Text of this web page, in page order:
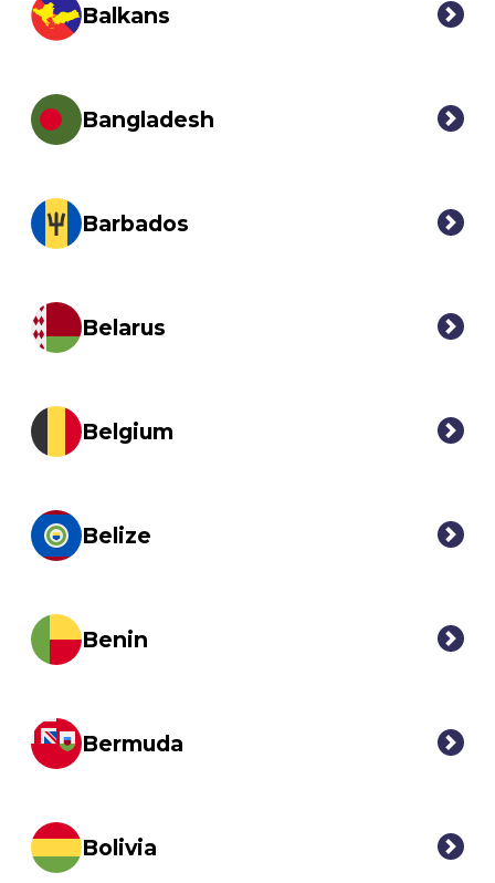
Balkans
Bangladesh
Barbados
Belarus
Belgium
Belize
Benin
Bermuda
Bolivia